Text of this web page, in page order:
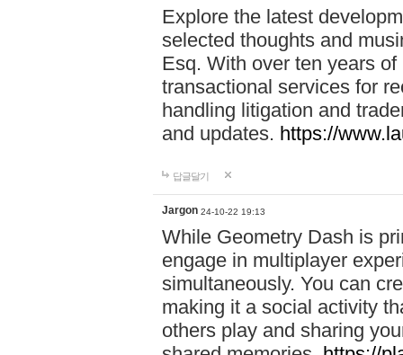
Explore the latest
selected thoughts and
Esq. With over ten years
transactional services for
handling litigation and
and updates. https://
답글달기
Jargon 24-10-22 19:13
While Geometry Dash is
engage in multiplayer
simultaneously. You can
making it a social activity
others play and sharing